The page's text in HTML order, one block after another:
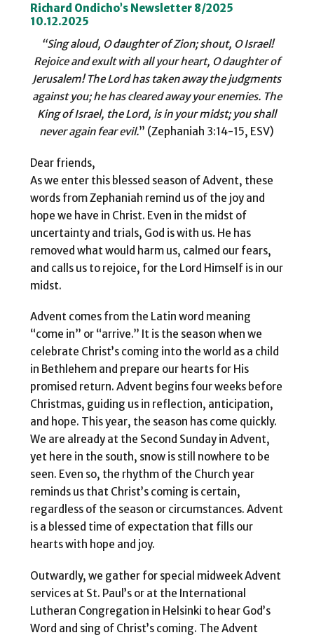
Richard Ondicho’s Newsletter 8/2025
10.12.2025
“Sing aloud, O daughter of Zion; shout, O Israel!
Rejoice and exult with all your heart, O daughter of
Jerusalem! The Lord has taken away the judgments
against you; he has cleared away your enemies. The
Kingof Israel, the Lord, is in your midst; you shall
never again fear evil.” (Zephaniah 3:14-15, ESV)
Dear friends,
As we enter this blessed season of Advent, these
words from Zephaniah remind us of the joy and
hope we have in Christ. Even in the midst of
uncertainty and trials, God is with us. He has
removed what would harm us, calmed our fears,
and calls us to rejoice, for the Lord Himself is in our
midst.
Advent comes from the Latin word meaning
“come in” or “arrive.” It is the season when we
celebrate Christ’s coming into the world as a child
in Bethlehem and prepare our hearts for His
promised return. Advent begins four weeks before
Christmas, guiding us in reflection, anticipation,
and hope. This year, the season has come quickly.
We are already at the Second Sunday in Advent,
yet here in the south, snow is still nowhere to be
seen. Even so, the rhythm of the Church year
reminds us that Christ’s coming is certain,
regardless of the season or circumstances. Advent
is a blessed time of expectation that fills our
hearts with hope and joy.
Outwardly, we gather for special midweek Advent
services at St. Paul’s or at the International
Lutheran Congregation in Helsinki to hear God’s
Word and sing of Christ’s coming. The Advent